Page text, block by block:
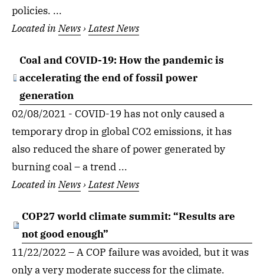
policies. ...
Located inNews›Latest News
Coal and COVID-19: How the pandemic is
accelerating the end of fossil power
generation
02/08/2021 - COVID-19 has not only caused a
temporary drop in global CO2 emissions, it has
also reduced the share of power generated by
burning coal – a trend ...
Located inNews›Latest News
COP27 world climate summit: “Results are
not good enough”
11/22/2022 – A COP failure was avoided, but it was
only a very moderate success for the climate.